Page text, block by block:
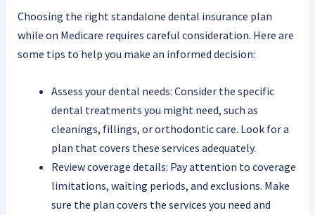
Choosing the right standalone dental insurance plan
while on Medicare requires careful consideration. Here are
some tips to help you make an informed decision:
Assess your dental needs: Consider the specific
dental treatments you might need, such as
cleanings, fillings, or orthodontic care. Look for a
plan that covers these services adequately.
Review coverage details: Pay attention to coverage
limitations, waiting periods, and exclusions. Make
sure the plan covers the services you need and